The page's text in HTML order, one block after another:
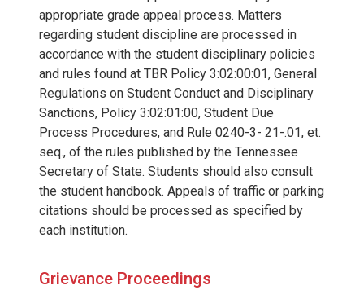
appropriate grade appeal process. Matters
regarding student discipline are processed in
accordance with the student disciplinary policies
and rules found at TBR Policy 3:02:00:01, General
Regulations on Student Conduct and Disciplinary
Sanctions, Policy 3:02:01:00, Student Due
Process Procedures, and Rule 0240-3- 21-.01, et.
seq., of the rules published by the Tennessee
Secretary of State. Students should also consult
the student handbook. Appeals of traffic or parking
citations should be processed as specified by
each institution.
Grievance Proceedings